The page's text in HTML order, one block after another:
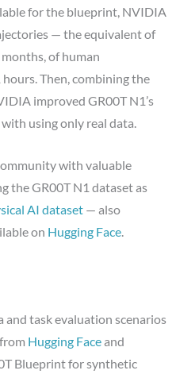
for the blueprint, NVIDIA
— the equivalent of
of human
Then, combining the
improved GR00T N1’s
using only real data.
with valuable
the GR00T N1 dataset as
AI dataset — also
on Hugging Face
task evaluation scenarios
Hugging Faceand
Blueprint for synthetic